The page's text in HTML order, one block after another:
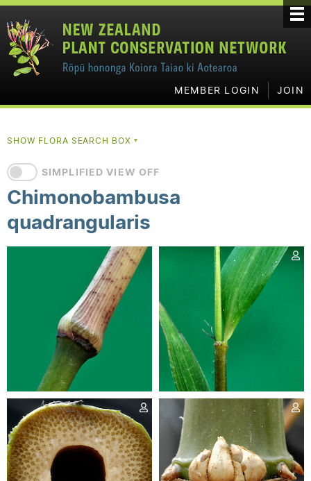
MEMBER LOGIN JOIN
SHOW FLORA SEARCH BOX▼
SIMPLIFIED VIEW OFF
Chimonobambusa
quadrangularis